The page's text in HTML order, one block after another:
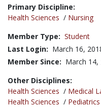
Primary Discipline:
Health Sciences / Nursing
Member Type: Student
Last Login: March 16,
Member Since: March 14,
Other Disciplines:
Health Sciences / Medical
Health Sciences / Pediatrics